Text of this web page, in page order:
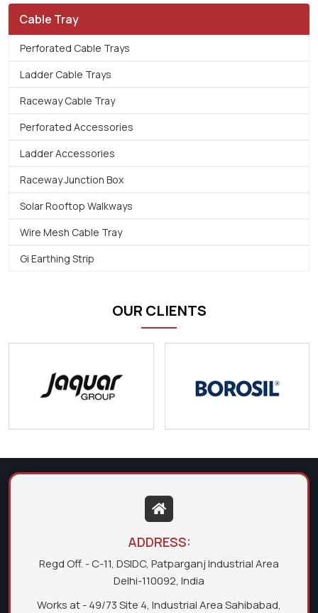
Cable Tray
Perforated Cable Trays
Ladder Cable Trays
Raceway Cable Tray
Perforated Accessories
Ladder Accessories
Raceway Junction Box
Solar Rooftop Walkways
Wire Mesh Cable Tray
Gi Earthing Strip
OUR CLIENTS
ADDRESS:
Regd Off. - C-11, DSIDC, Patparganj Industrial Area
Delhi-110092, India
Works at - 49/73 Site 4, Industrial Area Sahibabad,